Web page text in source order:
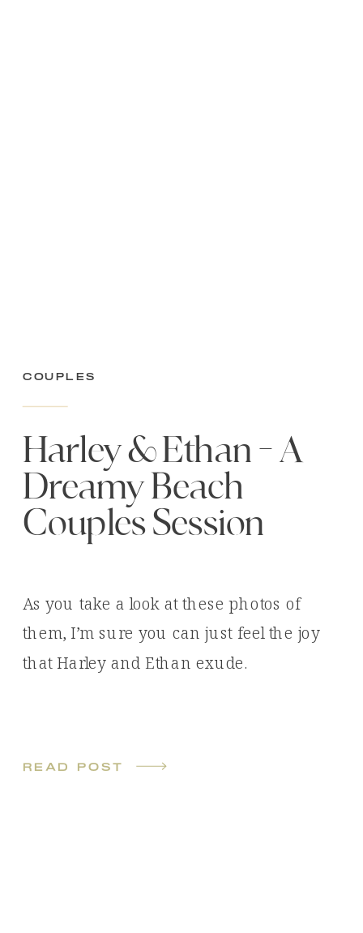
read post
As you take a look at these photos of
them, I’m sure you can just feel the joy
that Harley and Ethan exude.
Harley & Ethan – A
Dreamy Beach
Couples Session
Couples